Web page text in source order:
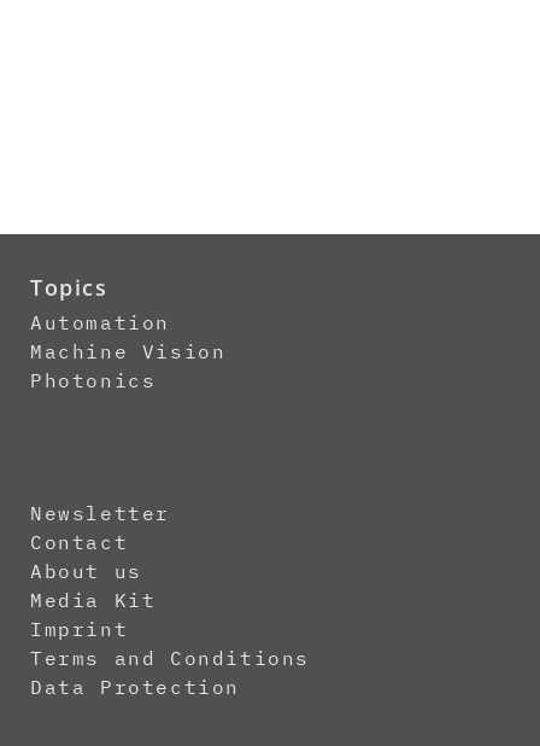
Topics
Automation
Machine Vision
Photonics
Newsletter
Contact
About us
Media Kit
Imprint
Terms and Conditions
Data Protection